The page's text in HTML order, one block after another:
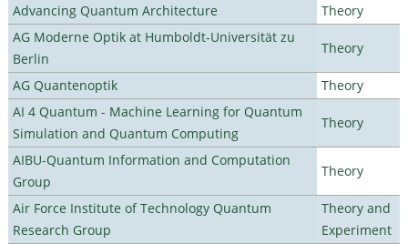
Advancing Quantum Architecture
Theory
AG Moderne Optik at Humboldt-Universität zu
Berlin
Theory
AG Quantenoptik
Theory
AI 4 Quantum - Machine Learning for Quantum
Simulation and Quantum Computing
Theory
AIBU-Quantum Information and Computation
Group
Theory
Air Force Institute of Technology Quantum
Research Group
Theory and
Experiment